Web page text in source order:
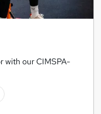
with our CIMSPA-